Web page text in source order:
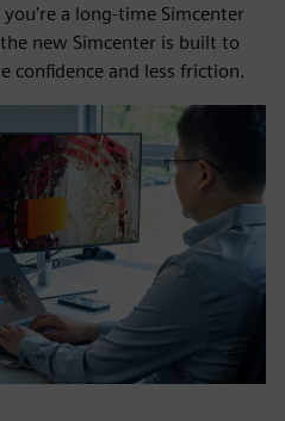
a long-time Simcenter
new Simcenter is built to
confidence and less friction.